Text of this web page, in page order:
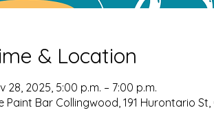
& Location
28, 2025, 5:00 p.m. – 7:00 p.m.
Paint Bar Collingwood, 191 Hurontario